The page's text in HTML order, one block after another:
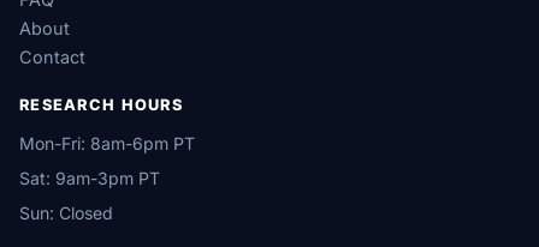
About
Contact
RESEARCH HOURS
Mon-Fri: 8am-6pm PT
Sat: 9am-3pm PT
Sun: Closed